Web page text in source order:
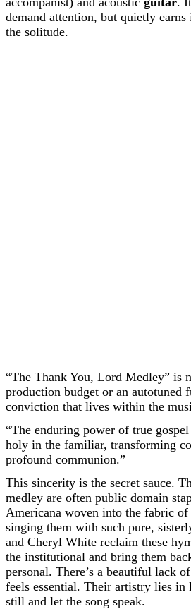
demand attention, but quietly
the solitude.
“The Thank You, Lord Medley” is
production budget or an autotuned
conviction that lives within the
“The enduring power of true
holy in the familiar, transforming
profound communion.”
This sincerity is the secret sauce.
medley are often public domain
Americana woven into the fabric
singing them with such pure,
and Cheryl White reclaim these
the institutional and bring them
personal. There’s a beautiful lack
feels essential. Their artistry lies in
still and let the song speak.